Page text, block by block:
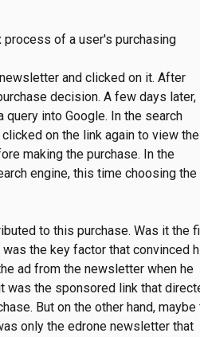
of a user's purchasing
and clicked on it. After
decision. A few days later,
query into Google. In the search
on the link again to view the
making the purchase. In the
engine, this time choosing the
to this purchase. Was it the
the key factor that convinced
ad from the newsletter when he
was the sponsored link that
But on the other hand, maybe
only the edrone newsletter that